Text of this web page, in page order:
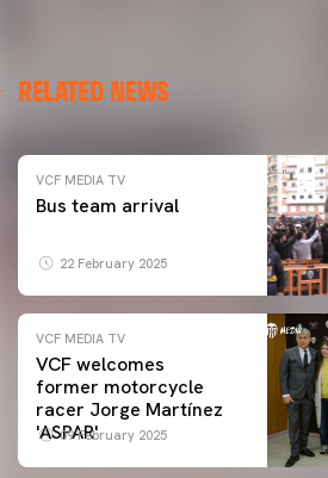
RELATED NEWS
VCF MEDIA TV
Bus team arrival
22 February 2025
VCF MEDIA TV
VCF welcomes
former motorcycle
racer Jorge Martínez
'ASPAR'
09 February 2025